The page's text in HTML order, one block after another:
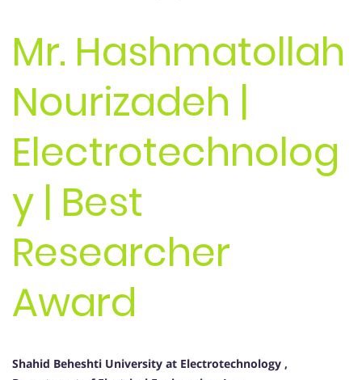
Mr. Hashmatollah
Nourizadeh |
Electrotechnolog
y | Best
Researcher
Award
Shahid Beheshti University at Electrotechnology ,